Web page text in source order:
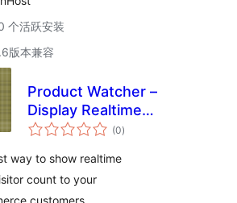
个活跃安装
版本兼容
Product Watcher –
Display Realtime
Product Viewer
Customers
(0总
评)
way to show realtime
count to your
customers